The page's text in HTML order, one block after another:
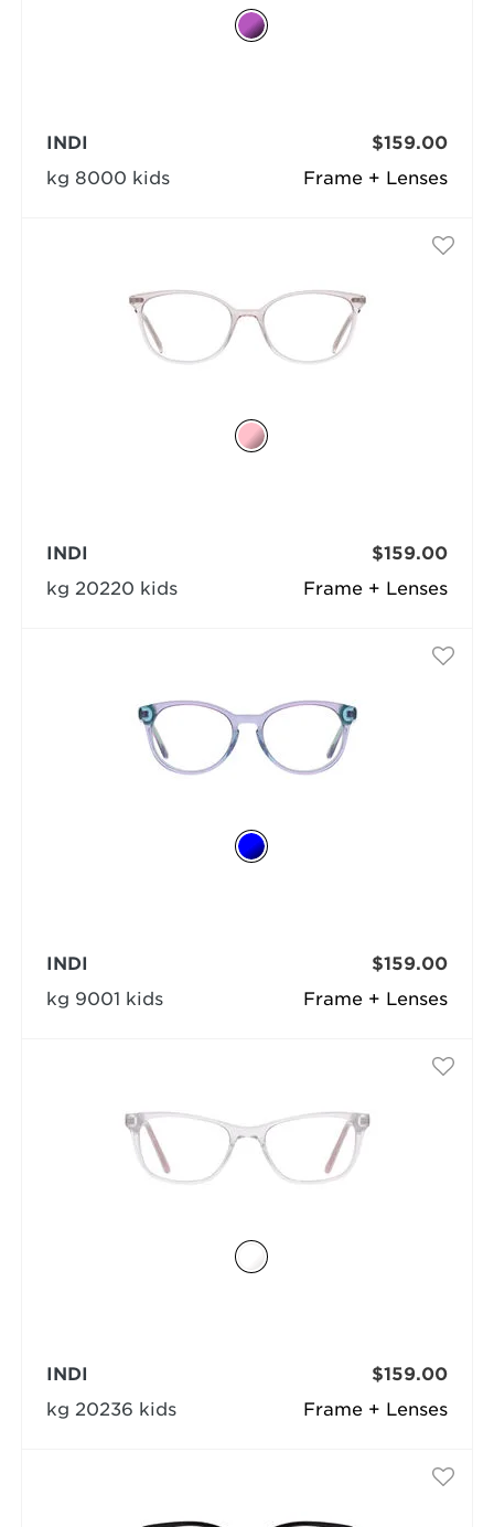
Frame + Lenses
INDI
kg 8000 kids
$159.00
Frame + Lenses
INDI
kg 20220 kids
$159.00
Frame + Lenses
INDI
kg 9001 kids
$159.00
Frame + Lenses
INDI
kg 20236 kids
$159.00